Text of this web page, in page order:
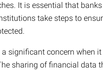
It is essential that
take steps to
a significant concern when
sharing of financial data